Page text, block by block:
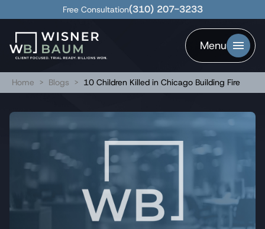
Free Consultation(310) 207-3233
Menu
Home > Blogs > 10 Children Killed in Chicago Building Fire